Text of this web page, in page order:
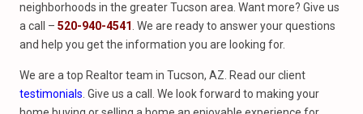
neighborhoods in the greater Tucson area. Want more? Give us
a call – 520-940-4541 . We are ready to answer your questions
and help you get the information you are looking for.
We are a top Realtor team in Tucson, AZ. Read our client
testimonials . Give us a call. We look forward to making your